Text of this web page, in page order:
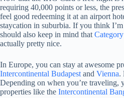
requiring 40,000 points or less, the
feel good redeeming it at an airport
staycation in suburbia. If you think
should also keep in mind that
actually pretty nice.
In Europe, you can stay at awesome
Intercontinental Budapest and Vienna.
Depending on when you’re traveling,
properties like the Intercontinental